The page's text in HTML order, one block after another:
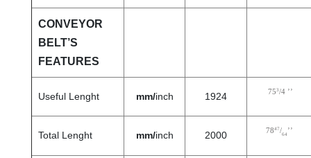
CONVEYOR
BELT’S
FEATURES
Useful Lenght mm/inch 1924 753/4 ’’
Total Lenght mm/inch 2000 7847/64 ’’